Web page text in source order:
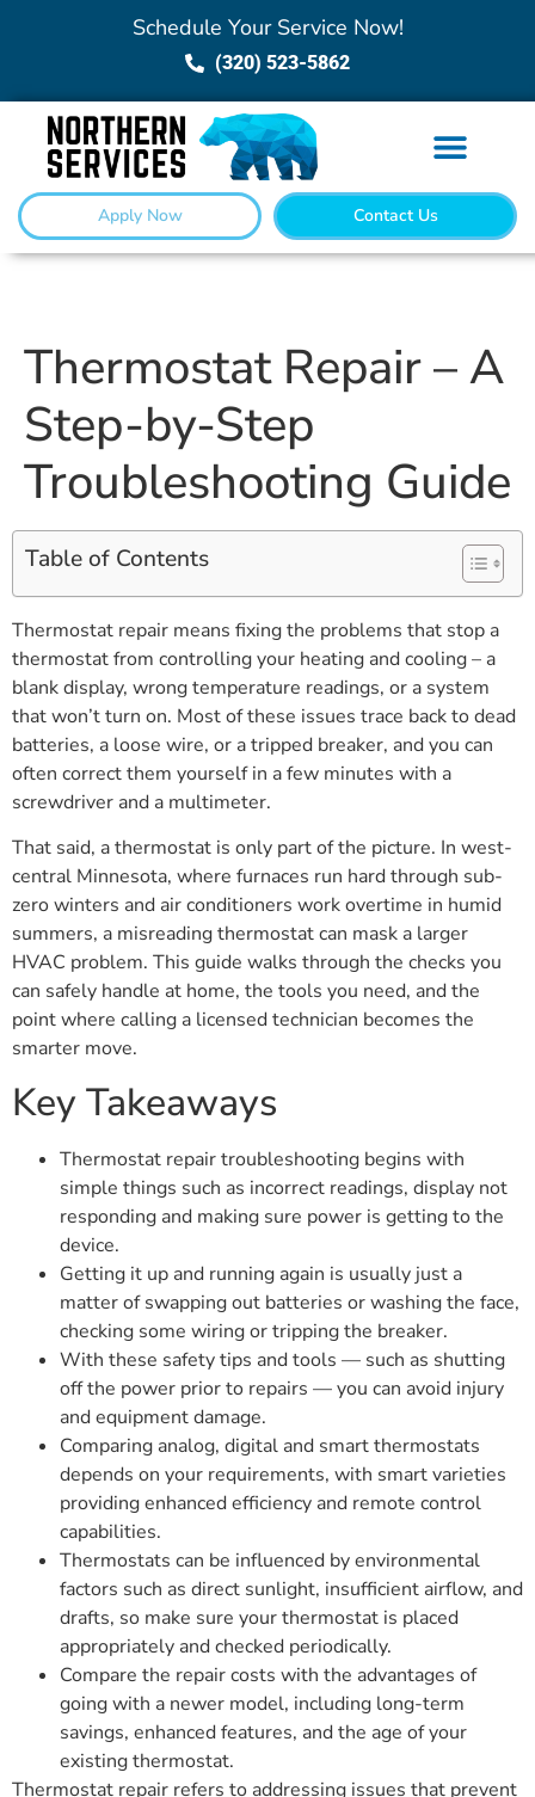
Schedule Your Service Now!
(320) 523-5862
Apply Now Contact Us
Thermostat Repair – A
Step-by-Step
Troubleshooting Guide
Table of Contents
Thermostat repair means fixing the problems that stop a
thermostat from controlling your heating and cooling – a
blank display, wrong temperature readings, or a system
that won’t turn on. Most of these issues trace back to dead
batteries, a loose wire, or a tripped breaker, and you can
often correct them yourself in a few minutes with a
screwdriver and a multimeter.
That said, a thermostat is only part of the picture. In west-
central Minnesota, where furnaces run hard through sub-
zero winters and air conditioners work overtime in humid
summers, a misreading thermostat can mask a larger
HVAC problem. This guide walks through the checks you
can safely handle at home, the tools you need, and the
point where calling a licensed technician becomes the
smarter move.
Key Takeaways
Thermostat repair troubleshooting begins with
simple things such as incorrect readings, display not
responding and making sure power is getting to the
device.
Getting it up and running again is usually just a
matter of swapping out batteries or washing the face,
checking some wiring or tripping the breaker.
With these safety tips and tools — such as shutting
off the power prior to repairs — you can avoid injury
and equipment damage.
Comparing analog, digital and smart thermostats
depends on your requirements, with smart varieties
providing enhanced efficiency and remote control
capabilities.
Thermostats can be influenced by environmental
factors such as direct sunlight, insufficient airflow, and
drafts, so make sure your thermostat is placed
appropriately and checked periodically.
Compare the repair costs with the advantages of
going with a newer model, including long-term
savings, enhanced features, and the age of your
existing thermostat.
Thermostat repair refers to addressing issues that prevent